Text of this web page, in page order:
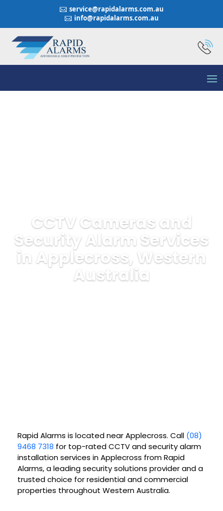
 service@rapidalarms.com.au
 info@rapidalarms.com.au
CCTV Cameras and
Security Alarm Services
in Applecross, Western
Australia
Rapid Alarms is located near Applecross. Call (08)
9468 7318 for top-rated CCTV and security alarm
installation services in Applecross from Rapid
Alarms, a leading security solutions provider and a
trusted choice for residential and commercial
properties throughout Western Australia.